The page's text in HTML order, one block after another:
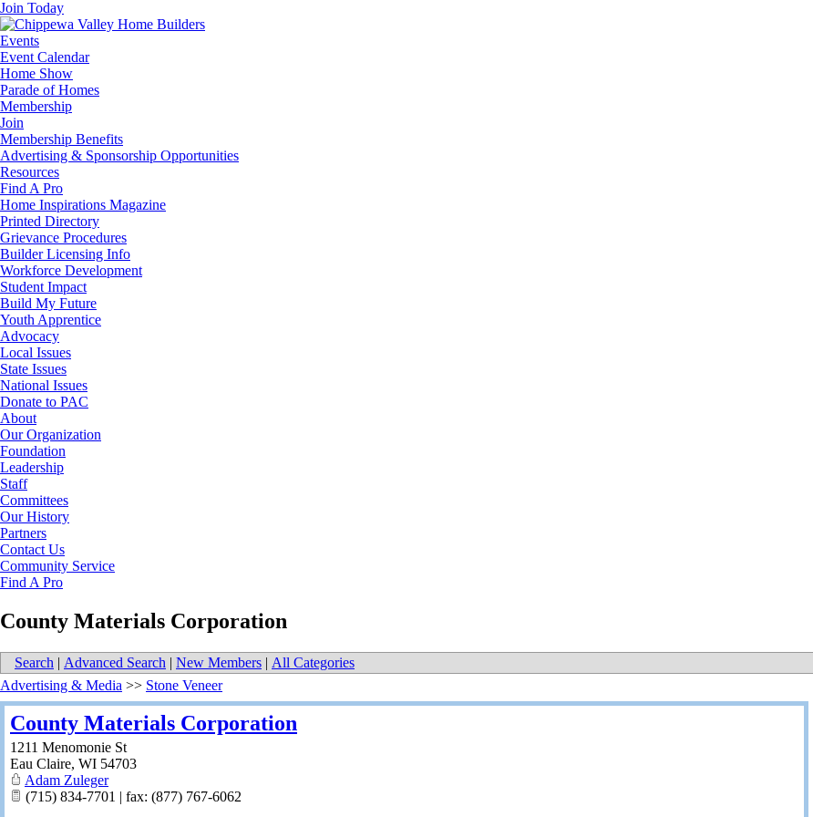
Join Today
Events
Event Calendar
Home Show
Parade of Homes
Membership
Join
Membership Benefits
Advertising & Sponsorship Opportunities
Resources
Find A Pro
Home Inspirations Magazine
Printed Directory
Grievance Procedures
Builder Licensing Info
Workforce Development
Student Impact
Build My Future
Youth Apprentice
Advocacy
Local Issues
State Issues
National Issues
Donate to PAC
About
Our Organization
Foundation
Leadership
Staff
Committees
Our History
Partners
Contact Us
Community Service
Find A Pro
County Materials Corporation
Search | Advanced Search | New Members | All Categories
Advertising & Media >> Stone Veneer
County Materials Corporation
1211 Menomonie St
Eau Claire, WI 54703
Adam Zuleger
(715) 834-7701 | fax: (877) 767-6062